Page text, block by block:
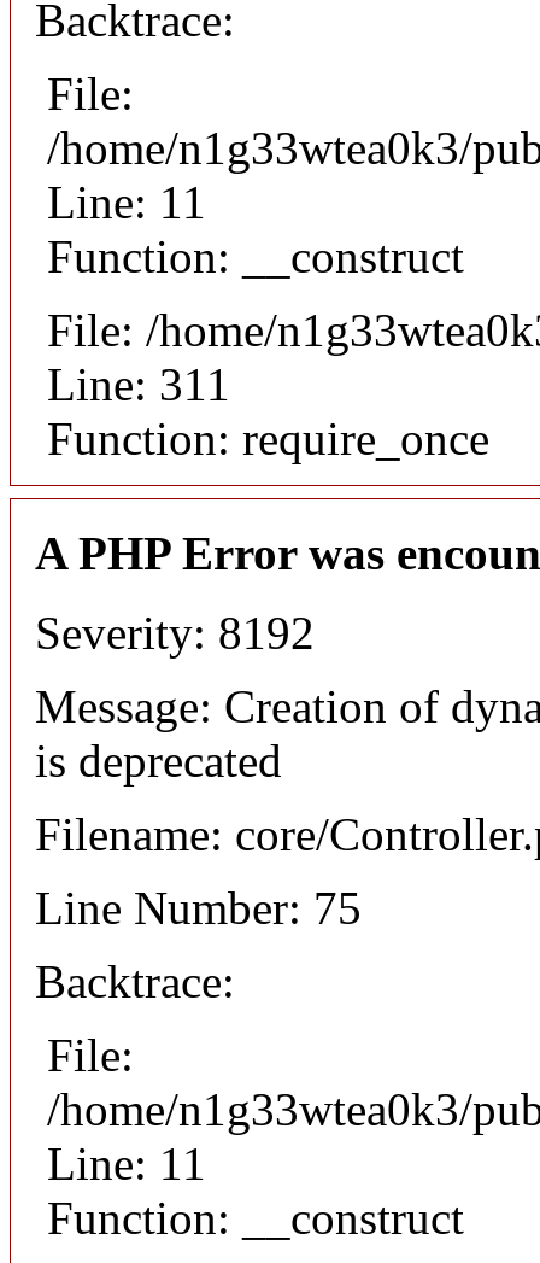
Backtrace:
File:
/home/n1g33wtea0k3/
Line: 11
Function: __construct
File: /home/
Line: 311
Function: require_once
A PHP Error was
Severity: 8192
Message: Creation of
is deprecated
Filename: core/
Line Number: 75
Backtrace:
File:
/home/n1g33wtea0k3/
Line: 11
Function: __construct